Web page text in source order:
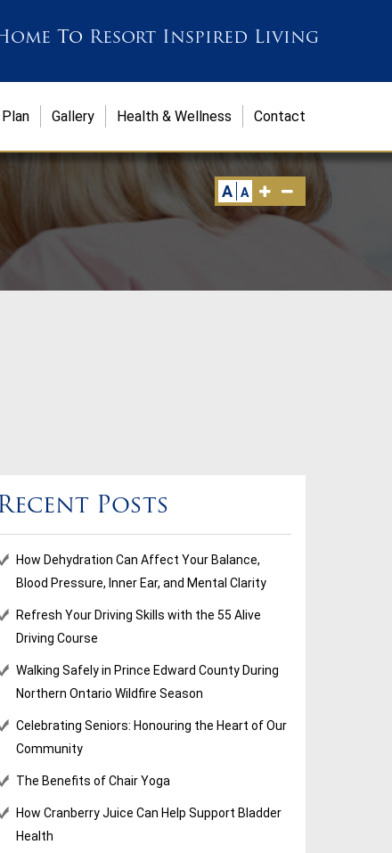
A A
To Resort Inspired Living
Contact
Health & Wellness
Gallery
Recent Posts
How Dehydration Can Affect Your Balance,
Blood Pressure, Inner Ear, and Mental Clarity
Refresh Your Driving Skills with the 55 Alive
Driving Course
Walking Safely in Prince Edward County During
Northern Ontario Wildfire Season
Celebrating Seniors: Honouring the Heart of Our
Community
The Benefits of Chair Yoga
How Cranberry Juice Can Help Support Bladder
Health